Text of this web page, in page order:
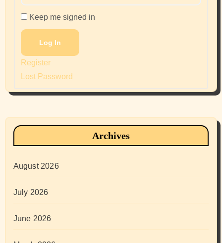
Keep me signed in
Log In
Register
Lost Password
Archives
August 2026
July 2026
June 2026